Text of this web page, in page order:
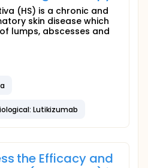
(HS) is a chronic and
skin disease which
lumps, abscesses and
Lutikizumab
the Efficacy and